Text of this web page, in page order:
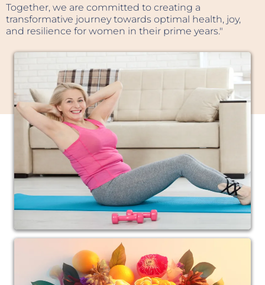
Therapy from Concordia University, Dr. Andrea
completed her Doctor of Chiropractic degree and
Master of Science in Sports Health Science at Life
Her journey into chiropractic was inspired by a
deeply personal experience. As a young woman,
she witnessed her younger sister's remarkable
improvement after receiving chiropractic care.
That experience sparked a lifelong fascination
with the body's innate ability to heal when
interference is removed and proper support is
provided.
Today, Dr. Andrea specializes in gentle, low-force
computerized spinal analysis and adjusting,
allowing her to care for patients who prefer a
comfortable, non-invasive approach.
Over the years, her work has evolved beyond
spinal health alone. Dr. Andrea now focuses on the
powerful connection between the nervous
system, metabolism, balance, stress resilience, and
healthy aging.
Together, we are committed to creating a
transformative journey towards optimal health, joy,
and resilience for women in their prime years."